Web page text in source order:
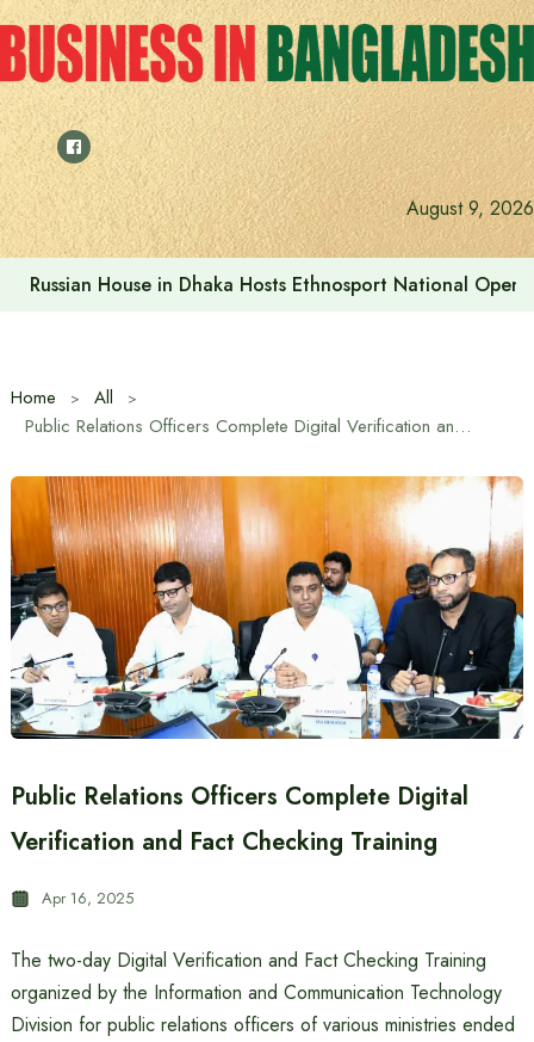
Skip
to
content
August 9, 2026
Prime Minister visits Matarbari Power Plant, lays
Home
All
Public Relations Officers Complete Digital Verification and Fact Checking Training
Public Relations Officers Complete Digital
Verification and Fact Checking Training
Apr 16, 2025
The two-day Digital Verification and Fact Checking Training
organized by the Information and Communication Technology
Division for public relations officers of various ministries ended